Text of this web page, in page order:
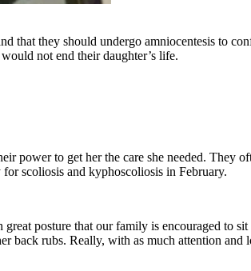
that they should undergo amniocentesis to
not end their daughter’s life.
power to get her the care she needed. They
scoliosis and kyphoscoliosis in February.
posture that our family is encouraged to
back rubs. Really, with as much attention